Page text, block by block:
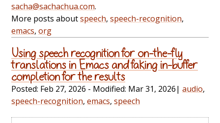
sacha@sachachua.com.
More posts aboutspeech, speech-recognition,
emacs, org
Using speech recognition for on-the-fly
translations in Emacs and faking in-buffer
completion for the results
Posted: Feb 27, 2026 - Modified: Mar 31, 2026| audio,
speech-recognition, emacs, speech